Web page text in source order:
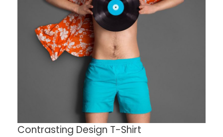
Contrasting Design T-Shirt